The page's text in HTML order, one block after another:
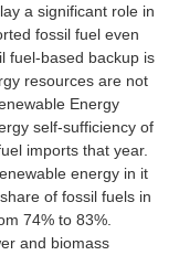
a significant role in
fossil fuel even
fuel-based backup is
resources are not
Energy
self-sufficiency of
imports that year.
energy in it
of fossil fuels in
74% to 83%.
and biomass